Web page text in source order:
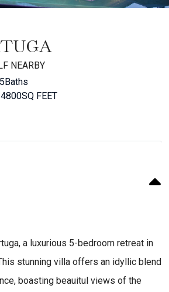
NEARBY
Baths
4800SQ FEET
a luxurious 5-bedroom retreat in
stunning villa offers an idyllic blend
boasting beauitul views of the